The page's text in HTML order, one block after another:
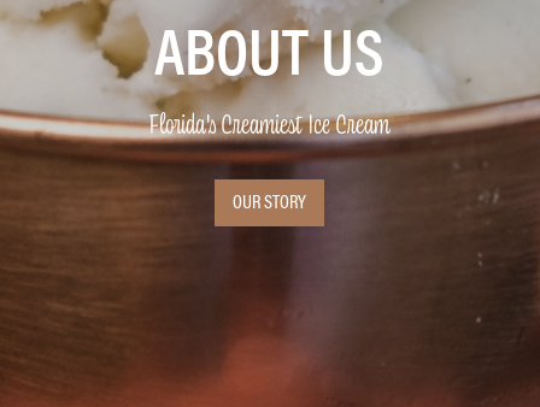
ABOUT US
Florida's Creamiest Ice Cream
OUR STORY